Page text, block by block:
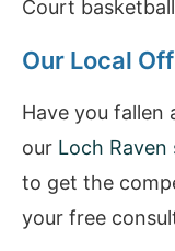
Court
Our Local
Have you fallen
our Loch
to get the
your free